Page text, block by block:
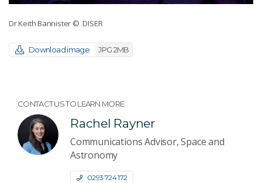
Dr Keith Bannister © DISER
Download image JPG 2MB
CONTACT US TO LEARN MORE
Rachel Rayner
Communications Advisor, Space and
Astronomy
0293 724 172